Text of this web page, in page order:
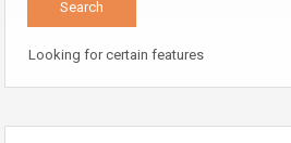
Looking for certain features